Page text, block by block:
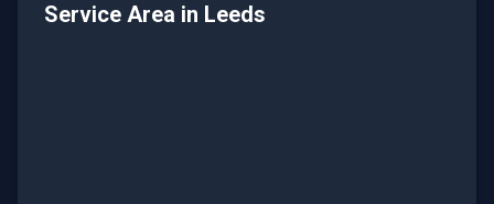
Service Area in Leeds